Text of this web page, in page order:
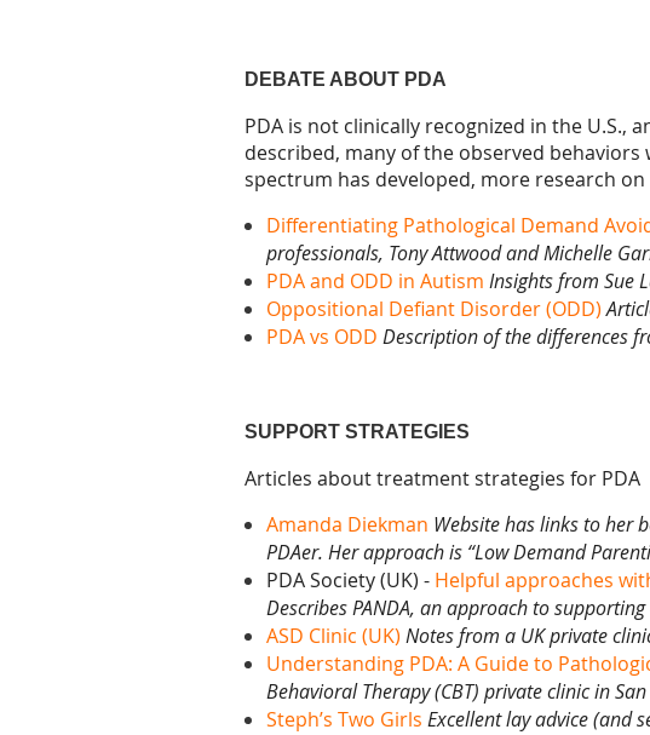
DEBATE ABOUT PDA
PDA is not clinically recognized in the
described, many of the observed behaviors
spectrum has developed, more research on
Differentiating Pathological Demand
professionals, TonyAttwood and Michelle
PDA and ODD in Autism Insights from Sue
Oppositional Defiant Disorder (ODD)
PDA vs ODD Description of the differences
SUPPORT STRATEGIES
Articles about treatment strategies for PDA
Amanda Diekman Website has links to her
PDAer. Her approach is “Low Demand
PDA Society (UK) - Helpful approaches
Describes PANDA, an approach to
ASD Clinic (UK) Notes from a UK private
Understanding PDA: A Guide to
Behavioral Therapy (CBT) private clinic in
Steph’s Two Girls Excellent lay advice (and